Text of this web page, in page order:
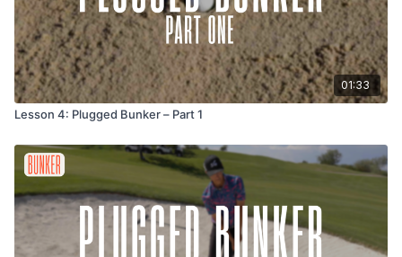
01:33
Lesson 4: Plugged Bunker – Part 1